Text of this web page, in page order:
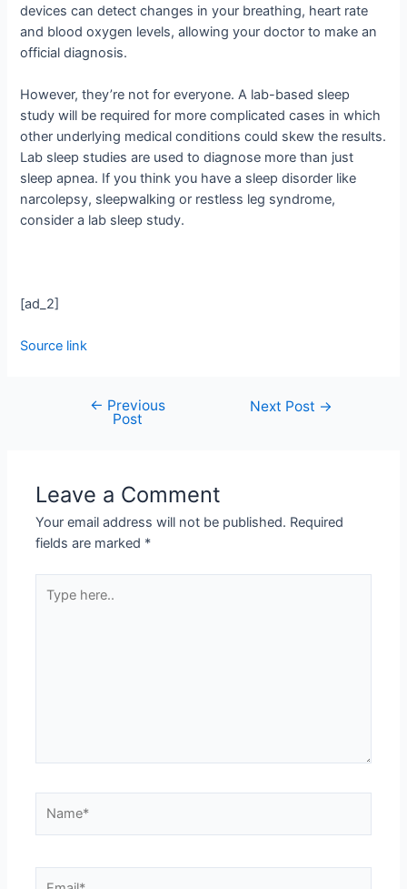
devices can detect changes in your breathing, heart rate
and blood oxygen levels, allowing your doctor to make an
official diagnosis.
However, they’re not for everyone. A lab-based sleep
study will be required for more complicated cases in which
other underlying medical conditions could skew the results.
Lab sleep studies are used to diagnose more than just
sleep apnea. If you think you have a sleep disorder like
narcolepsy, sleepwalking or restless leg syndrome,
consider a lab sleep study.
[ad_2]
Source link
← Previous
Post
Next Post →
Leave a Comment
Your email address will not be published. Required
fields are marked *